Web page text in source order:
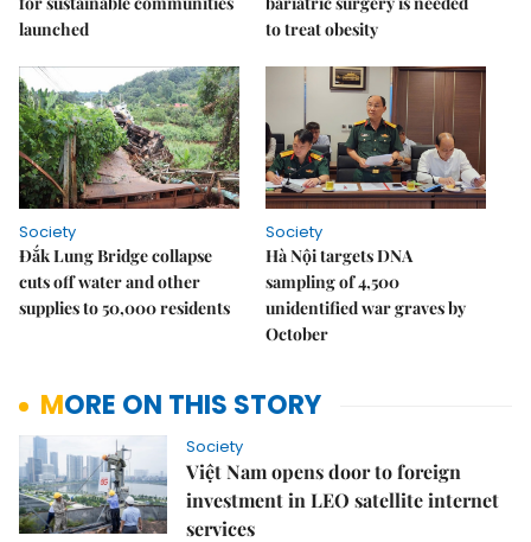
launched
to treat obesity
Society
Đắk Lung Bridge collapse
cuts off water and other
supplies to 50,000 residents
Society
Hà Nội targets DNA
sampling of 4,500
unidentified war graves by
October
MORE ON THIS STORY
Society
Việt Nam opens door to foreign
investment in LEO satellite internet
services